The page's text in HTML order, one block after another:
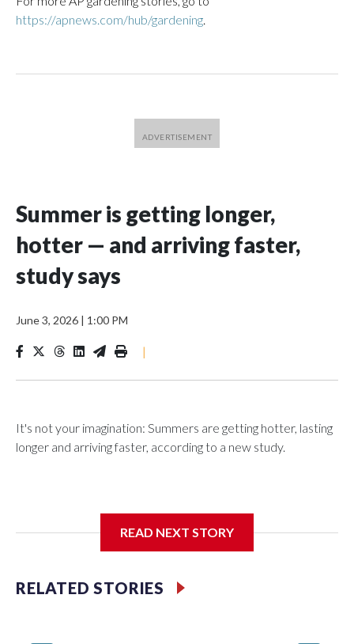
https://apnews.com/hub/gardening.
Summer is getting longer,
hotter — and arriving faster,
study says
June 3, 2026 | 1:00 PM
|
It's not your imagination: Summers are getting hotter, lasting
longer and arriving faster, according to a new study.
between 1990 and 2023, the average summer grew about
per decade found in earlier research.
READ NEXT STORY
RELATED STORIES